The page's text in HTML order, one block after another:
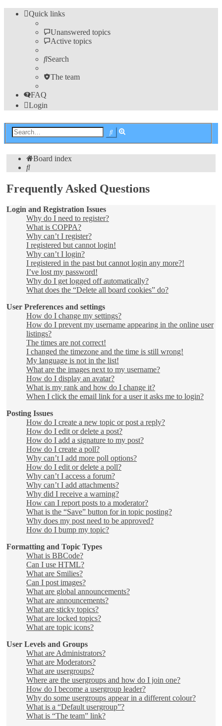
Quick links
Unanswered topics
Active topics
Search
The team
FAQ
Login
Search
Board index
Search
Frequently Asked Questions
Login and Registration Issues
Why do I need to register?
What is COPPA?
Why can’t I register?
I registered but cannot login!
Why can’t I login?
I registered in the past but cannot login any more?!
I’ve lost my password!
Why do I get logged off automatically?
What does the “Delete all board cookies” do?
User Preferences and settings
How do I change my settings?
How do I prevent my username appearing in the online user
listings?
The times are not correct!
I changed the timezone and the time is still wrong!
My language is not in the list!
What are the images next to my username?
How do I display an avatar?
What is my rank and how do I change it?
When I click the email link for a user it asks me to login?
Posting Issues
How do I create a new topic or post a reply?
How do I edit or delete a post?
How do I add a signature to my post?
How do I create a poll?
Why can’t I add more poll options?
How do I edit or delete a poll?
Why can’t I access a forum?
Why can’t I add attachments?
Why did I receive a warning?
How can I report posts to a moderator?
What is the “Save” button for in topic posting?
Why does my post need to be approved?
How do I bump my topic?
Formatting and Topic Types
What is BBCode?
Can I use HTML?
What are Smilies?
Can I post images?
What are global announcements?
What are announcements?
What are sticky topics?
What are locked topics?
What are topic icons?
User Levels and Groups
What are Administrators?
What are Moderators?
What are usergroups?
Where are the usergroups and how do I join one?
How do I become a usergroup leader?
Why do some usergroups appear in a different colour?
What is a “Default usergroup”?
What is “The team” link?